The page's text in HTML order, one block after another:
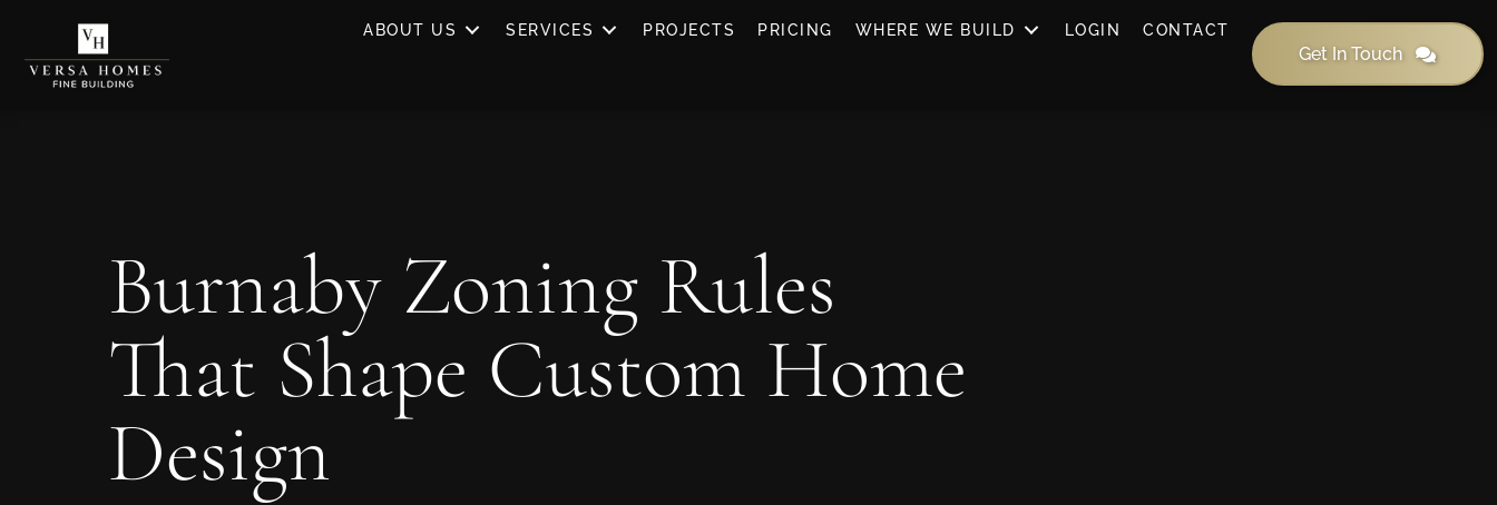
ABOUT US SERVICES PROJECTS PRICING WHERE WE BUILD LOGIN CONTACT
Get In Touch
Burnaby Zoning Rules
That Shape Custom Home
Design